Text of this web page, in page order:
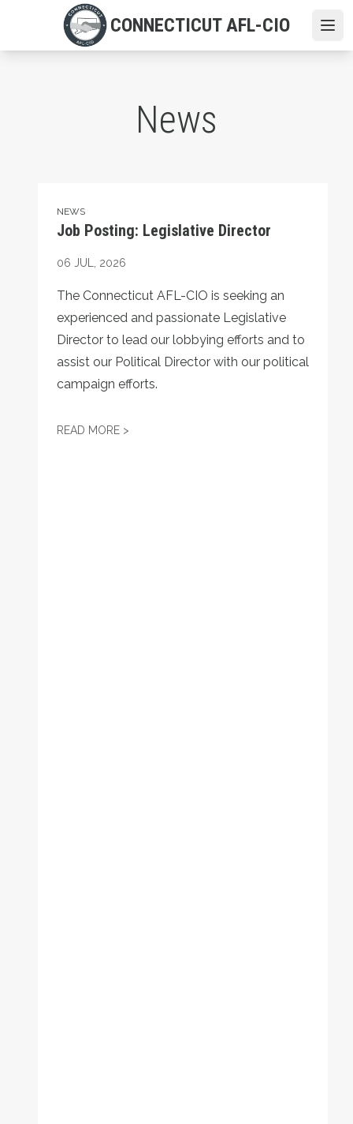
main
CONNECTICUT AFL-CIO
News
NEWS
Job Posting: Legislative Director
06 JUL, 2026
The Connecticut AFL-CIO is seeking an
experienced and passionate Legislative
Director to lead our lobbying efforts and to
assist our Political Director with our political
campaign efforts.
READ MORE >